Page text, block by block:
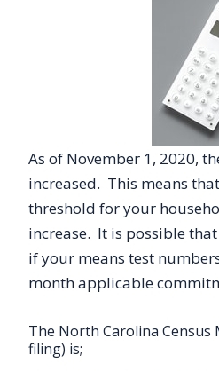
As of November 1, 2020,
increased. This means
threshold for your
increase. It is possible
if your means test
month applicable
The North Carolina
filing) is;